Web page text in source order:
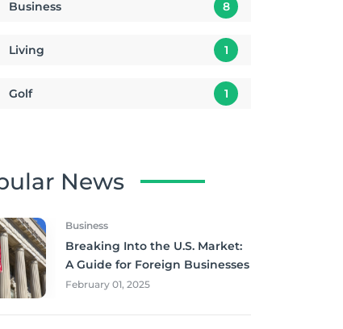
Business 8
Living 1
Golf 1
News
Business
Breaking Into the U.S. Market:
A Guide for Foreign Businesses
February 01, 2025